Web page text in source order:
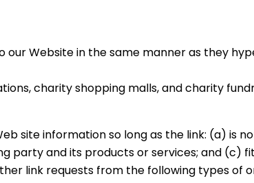
Website in the same manner as they
charity shopping malls, and charity
site information so long as the link: (a) is
party and its products or services; and (c)
link requests from the following types of